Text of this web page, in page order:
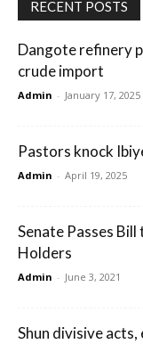
RECENT POSTS
Dangote refinery
crude import
Admin - January 17, 2025
Pastors knock
Admin - April 19, 2025
Senate Passes
Holders
Admin - June 3, 2021
Shun divisive